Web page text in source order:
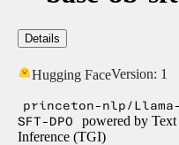
Details
Hugging FaceVersion: 1
princeton-nlp/
SFT-DPO
powered by Text
Inference (TGI)